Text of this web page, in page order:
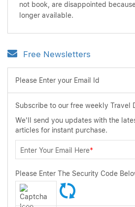
not book, are disappointed
longer available.
Free Newsletters
Please Enter your Email Id
Subscribe to our free weekly Travel
We'll send you updates with the
articles for instant purchase.
Enter Your Email Here*
Please Enter The Security Code